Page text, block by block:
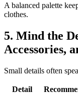
A balanced palette
clothes.
5. Mind the
Accessories,
Small details often
Detail